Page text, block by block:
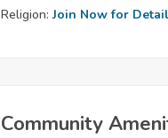
Religion: Join Now for
Community